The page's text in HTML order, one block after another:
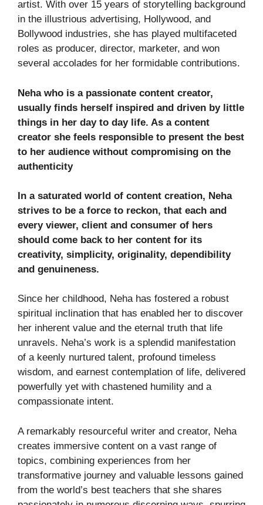
artist. With over 15 years of storytelling background
in the illustrious advertising, Hollywood, and
Bollywood industries, she has played multifaceted
roles as producer, director, marketer, and won
several accolades for her formidable contributions.
Neha who is a passionate content creator,
usually finds herself inspired and driven by little
things in her day to day life. As a content
creator she feels responsible to present the best
to her audience without compromising on the
authenticity
In a saturated world of content creation, Neha
strives to be a force to reckon, that each and
every viewer, client and consumer of hers
should come back to her content for its
creativity, simplicity, originality, dependibility
and genuineness.
Since her childhood, Neha has fostered a robust
spiritual inclination that has enabled her to discover
her inherent value and the eternal truth that life
unravels. Neha’s work is a splendid manifestation
of a keenly nurtured talent, profound timeless
wisdom, and earnest contemplation of life, delivered
powerfully yet with chastened humility and a
compassionate intent.
A remarkably resourceful writer and creator, Neha
creates immersive content on a vast range of
topics, combining experiences from her
transformative journey and valuable lessons gained
from the world’s best teachers that she shares